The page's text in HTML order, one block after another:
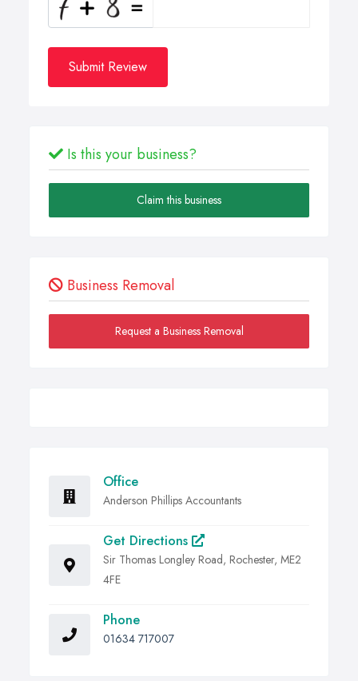
Submit Review
Is this your business?
Claim this business
Business Removal
Request a Business Removal
Office
Anderson Phillips Accountants
Get Directions
Sir Thomas Longley Road, Rochester, ME2
4FE
Phone
01634 717007